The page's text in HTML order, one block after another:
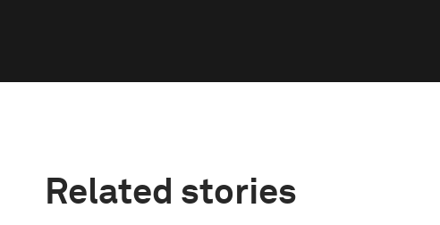
Related stories